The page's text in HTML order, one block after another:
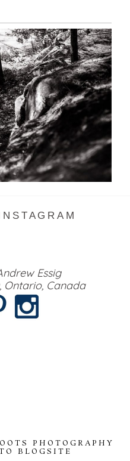
WEDDING
PEEK
Essig
Ontario, Canada
PHOTOGRAPHY
BLOGSITE